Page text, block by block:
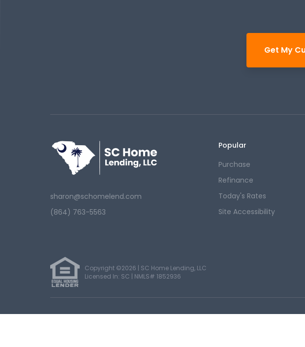
Get My
sharon@schomelend.com
(864) 763-5563
Popular
Purchase
Refinance
Today's Rates
Site Accessibility
Copyright ©2026 | SC Home Lending, LLC
Licensed In: SC | NMLS# 1852936